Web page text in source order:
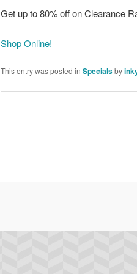
Get up to 80% off on Clearance
Shop Online!
This entry was posted in Specialsby